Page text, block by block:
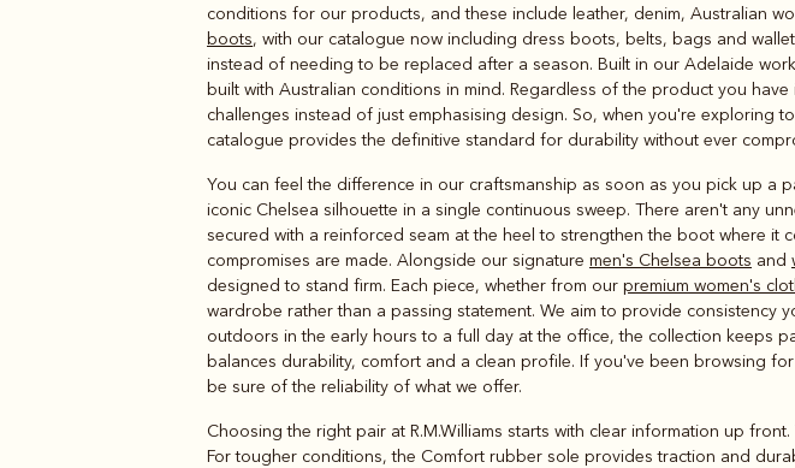
conditions for our products, and these include leather, denim, Australian
boots, with our catalogue now including dress boots, belts, bags and
instead of needing to be replaced after a season. Built in our Adelaide
built with Australian conditions in mind. Regardless of the product you
challenges instead of just emphasising design. So, when you're exploring
catalogue provides the definitive standard for durability without ever
You can feel the difference in our craftsmanship as soon as you pick up
iconic Chelsea silhouette in a single continuous sweep. There aren't any
secured with a reinforced seam at the heel to strengthen the boot where
compromises are made. Alongside our signature men's Chelsea boots and
designed to stand firm. Each piece, whether from our premium women's
wardrobe rather than a passing statement. We aim to provide consistency
outdoors in the early hours to a full day at the office, the collection keeps
balances durability, comfort and a clean profile. If you've been browsing
be sure of the reliability of what we offer.
Choosing the right pair at R.M.Williams starts with clear information up
For tougher conditions, the Comfort rubber sole provides traction and